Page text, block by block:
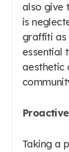
also give
is
graffiti as
essential
aesthetic
Taking a